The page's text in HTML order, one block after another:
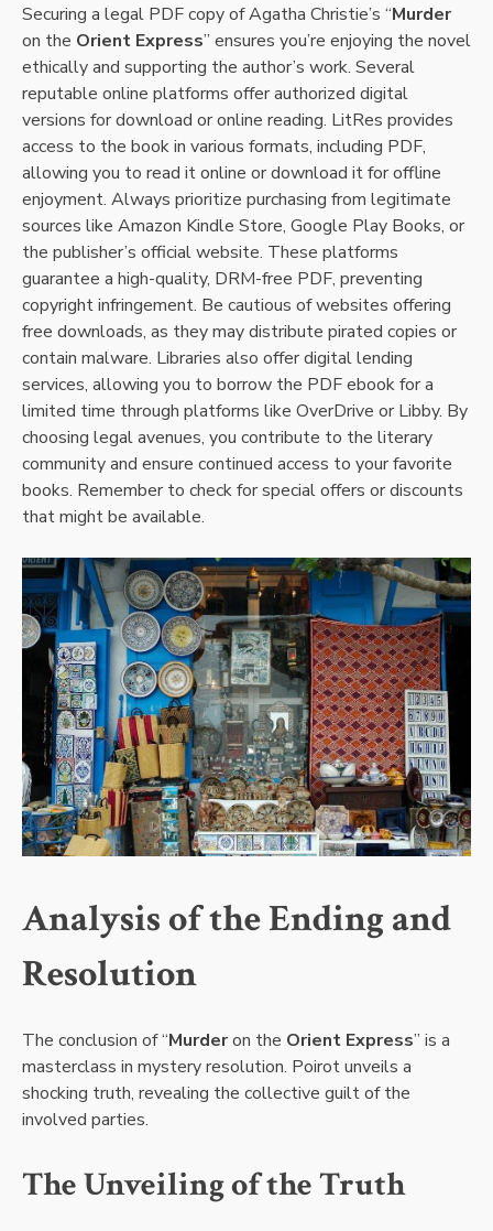
Securing a legal PDF copy of Agatha Christie’s “Murder
on the Orient Express” ensures you’re enjoying the novel
ethically and supporting the author’s work. Several
reputable online platforms offer authorized digital
versions for download or online reading. LitRes provides
access to the book in various formats, including PDF,
allowing you to read it online or download it for offline
enjoyment. Always prioritize purchasing from legitimate
sources like Amazon Kindle Store, Google Play Books, or
the publisher’s official website. These platforms
guarantee a high-quality, DRM-free PDF, preventing
copyright infringement. Be cautious of websites offering
free downloads, as they may distribute pirated copies or
contain malware. Libraries also offer digital lending
services, allowing you to borrow the PDF ebook for a
limited time through platforms like OverDrive or Libby. By
choosing legal avenues, you contribute to the literary
community and ensure continued access to your favorite
books. Remember to check for special offers or discounts
that might be available.
Analysis of the Ending and
Resolution
The conclusion of “Murderon the Orient Express” is a
masterclass in mystery resolution. Poirot unveils a
shocking truth, revealing the collective guilt of the
involved parties.
The Unveiling of the Truth